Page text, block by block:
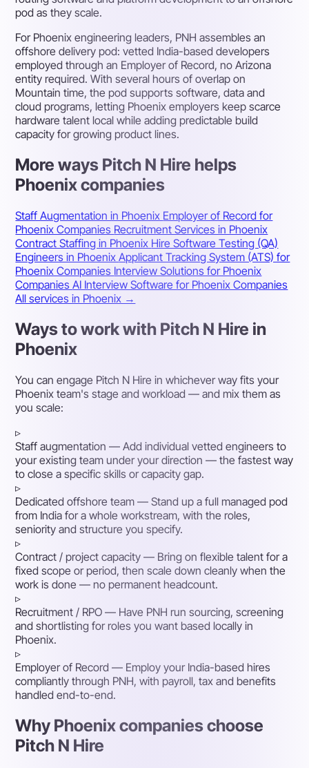
pod as they scale.
For Phoenix engineering leaders, PNH assembles an
offshore delivery pod: vetted India-based developers
employed through an Employer of Record, no Arizona
entity required. With several hours of overlap on
Mountain time, the pod supports software, data and
cloud programs, letting Phoenix employers keep scarce
hardware talent local while adding predictable build
capacity for growing product lines.
More ways Pitch N Hire helps
Phoenix companies
Staff Augmentation in Phoenix Employer of Record for
Phoenix Companies Recruitment Services in Phoenix
Contract Staffing in Phoenix Hire Software Testing (QA)
Engineers in PhoenixApplicant Tracking System (ATS) for
Phoenix Companies Interview Solutions for Phoenix
CompaniesAI Interview Software for Phoenix Companies
All services in Phoenix →
Ways to work with Pitch N Hire in
Phoenix
You can engage Pitch N Hire in whichever way fits your
Phoenix team's stage and workload — and mix them as
you scale:
▹
Staff augmentation — Add individual vetted engineers to
your existing team under your direction — the fastest way
to close a specific skills or capacity gap.
▹
Dedicated offshore team — Stand up a full managed pod
from India for a whole workstream, with the roles,
seniority and structure you specify.
▹
Contract / project capacity — Bring on flexible talent for a
fixed scope or period, then scale down cleanly when the
work is done — no permanent headcount.
▹
Recruitment / RPO — Have PNH run sourcing, screening
and shortlisting for roles you want based locally in
Phoenix.
▹
Employer of Record — Employ your India-based hires
compliantly through PNH, with payroll, tax and benefits
handled end-to-end.
Why Phoenix companies choose
Pitch N Hire